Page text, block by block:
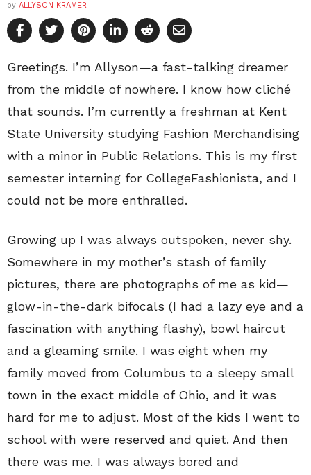
by ALLYSON KRAMER
Greetings. I’m Allyson—a fast-talking dreamer
from the middle of nowhere. I know how cliché
that sounds. I’m currently a freshman at Kent
State University studying Fashion Merchandising
with a minor in Public Relations. This is my first
semester interning for CollegeFashionista, and I
could not be more enthralled.
Growing up I was always outspoken, never shy.
Somewhere in my mother’s stash of family
pictures, there are photographs of me as kid—
glow-in-the-dark bifocals (I had a lazy eye and a
fascination with anything flashy), bowl haircut
and a gleaming smile. I was eight when my
family moved from Columbus to a sleepy small
town in the exact middle of Ohio, and it was
hard for me to adjust. Most of the kids I went to
school with were reserved and quiet. And then
there was me. I was always bored and